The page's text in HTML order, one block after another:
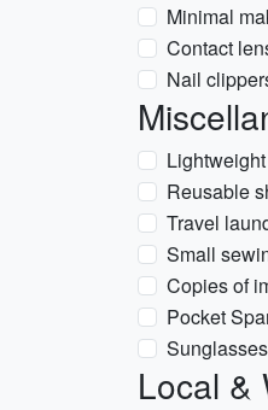
Minimal
Contact
Nail
Reusable
Travel
Small
Copies of
Pocket
Local &